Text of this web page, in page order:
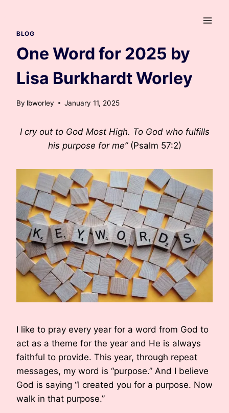
content
BLOG
One Word for 2025 by
Lisa Burkhardt Worley
By lbworley January 11, 2025
I cry out to God Most High. To God who fulfills
his purpose for me” (Psalm 57:2)
I like to pray every year for a word from God to
act as a theme for the year and He is always
faithful to provide. This year, through repeat
messages, my word is “purpose.” And I believe
God is saying “I created you for a purpose. Now
walk in that purpose.”